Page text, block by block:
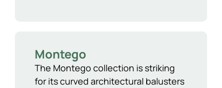
Montego
The Montego collection is striking
for its curved architectural balusters